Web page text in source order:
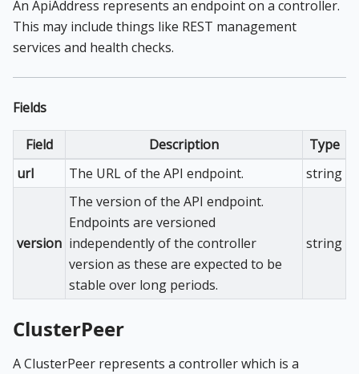
An ApiAddress represents an endpoint on a controller.
This may include things like REST management
services and health checks.
Fields
Field Description
Type
url
The URL of the API endpoint. string
version
The version of the API endpoint.
Endpoints are versioned
independently of the controller
version as these are expected to be
stable over long periods.
string
ClusterPeer
A ClusterPeer represents a controller which is a